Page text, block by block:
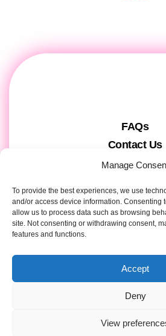
Manage
To provide the best experiences, we use
and/or access device information. Consenting
allow us to process data such as browsing
site. Not consenting or withdrawing consent,
features and functions.
Accept
Deny
View
FAQs
Contact Us
Gift Cards
About us &
Attendee
Privacy &